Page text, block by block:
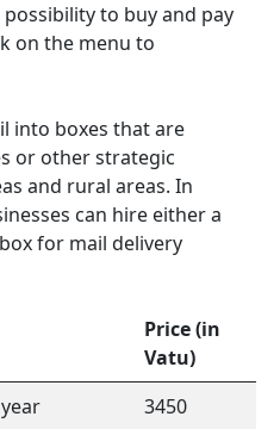
to buy and pay
on the menu to
into boxes that are
or other strategic
and rural areas. In
can hire either a
for mail delivery
Price (in
Vatu)
3450